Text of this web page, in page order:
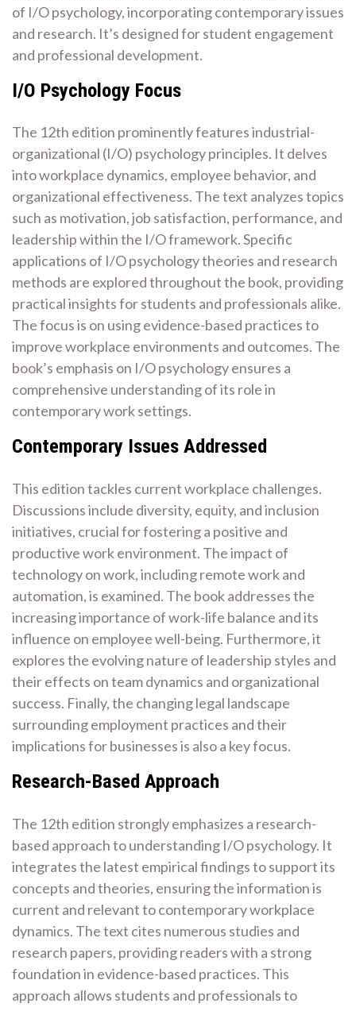
of I/O psychology, incorporating contemporary issues
and research. It’s designed for student engagement
and professional development.
I/O Psychology Focus
The 12th edition prominently features industrial-
organizational (I/O) psychology principles. It delves
into workplace dynamics, employee behavior, and
organizational effectiveness. The text analyzes topics
such as motivation, job satisfaction, performance, and
leadership within the I/O framework. Specific
applications of I/O psychology theories and research
methods are explored throughout the book, providing
practical insights for students and professionals alike.
The focus is on using evidence-based practices to
improve workplace environments and outcomes. The
book’s emphasis on I/O psychology ensures a
comprehensive understanding of its role in
contemporary work settings.
Contemporary Issues Addressed
This edition tackles current workplace challenges.
Discussions include diversity, equity, and inclusion
initiatives, crucial for fostering a positive and
productive work environment. The impact of
technology on work, including remote work and
automation, is examined. The book addresses the
increasing importance of work-life balance and its
influence on employee well-being. Furthermore, it
explores the evolving nature of leadership styles and
their effects on team dynamics and organizational
success. Finally, the changing legal landscape
surrounding employment practices and their
implications for businesses is also a key focus.
Research-Based Approach
The 12th edition strongly emphasizes a research-
based approach to understanding I/O psychology. It
integrates the latest empirical findings to support its
concepts and theories, ensuring the information is
current and relevant to contemporary workplace
dynamics. The text cites numerous studies and
research papers, providing readers with a strong
foundation in evidence-based practices. This
approach allows students and professionals to